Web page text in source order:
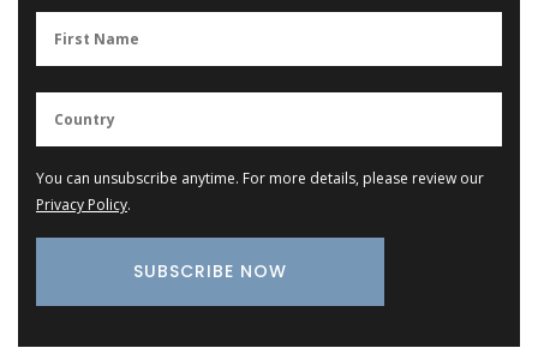
You can unsubscribe anytime. For more details, please review our
Privacy Policy.